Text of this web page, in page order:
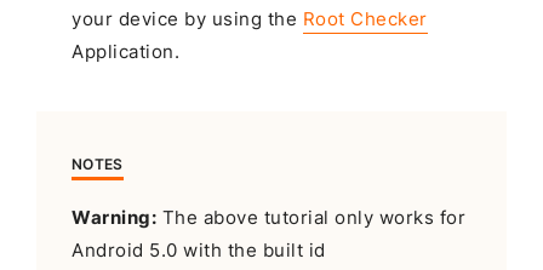
your device by using the Root Checker
Application.
NOTES
Warning: The above tutorial only works for
Android 5.0 with the built id